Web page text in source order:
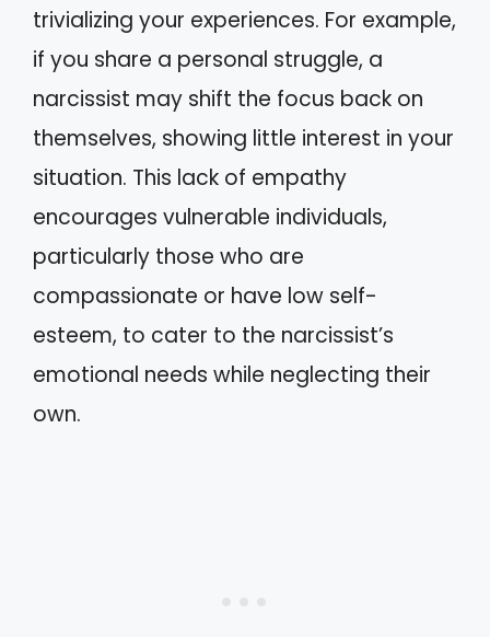
trivializing your experiences. For example,
if you share a personal struggle, a
narcissist may shift the focus back on
themselves, showing little interest in your
situation. This lack of empathy
encourages vulnerable individuals,
particularly those who are
compassionate or have low self-
esteem, to cater to the narcissist’s
emotional needs while neglecting their
own.